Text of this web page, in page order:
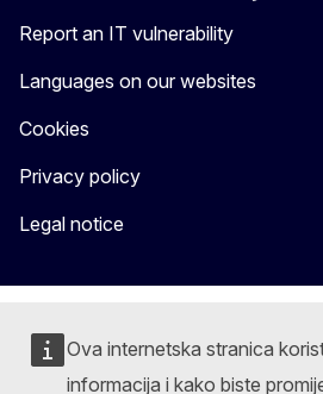
Ova internetska stranica
informacija i kako biste
Report an IT vulnerability
Languages on our websites
Cookies
Privacy policy
Legal notice